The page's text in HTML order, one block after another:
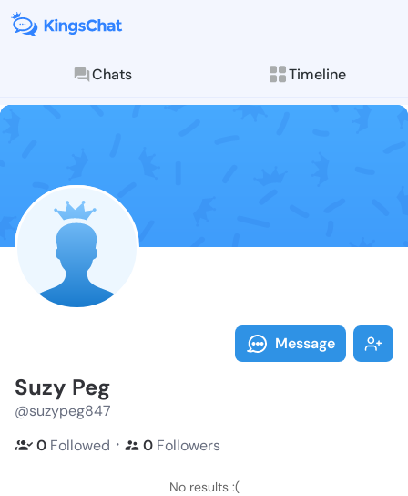
Chats Timeline
Follow Suzy
Explore posts &
Message
Suzy Peg
@suzypeg847
0 Followed ・ 0 Followers
No results :(